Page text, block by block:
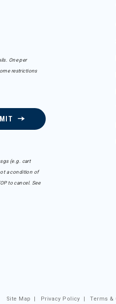
One per
restrictions
(e.g. cart
a condition of
to cancel. See
Site Map | Privacy Policy |Terms &